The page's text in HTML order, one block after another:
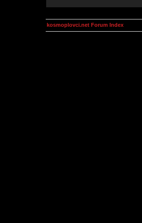
kosmoplovci.net Forum Index